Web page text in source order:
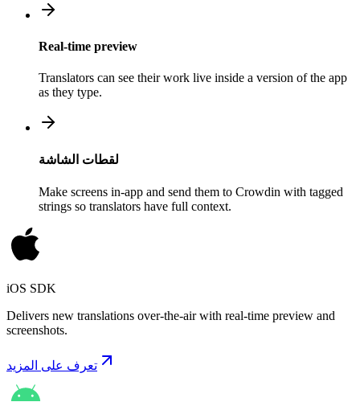
Real-time preview
Translators can see their work live inside a version of the app
as they type.
لقطات الشاشة
Make screens in-app and send them to Crowdin with tagged
strings so translators have full context.
iOS SDK
Delivers new translations over-the-air with real-time preview and
screenshots.
تعرف على المزيد